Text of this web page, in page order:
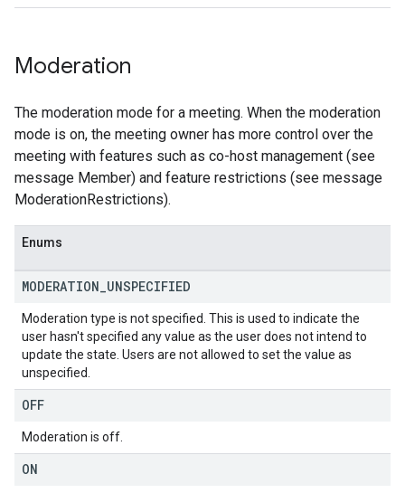
Moderation
The moderation mode for a meeting. When the moderation
mode is on, the meeting owner has more control over the
meeting with features such as co-host management (see
message Member) and feature restrictions (see message
ModerationRestrictions).
Enums
MODERATION UNSPECIFIED
Moderation type is not specified. This is used to indicate the
user hasn't specified any value as the user does not intend to
update the state. Users are not allowed to set the value as
unspecified.
OFF
Moderation is off.
ON